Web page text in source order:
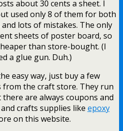
about 30 cents a sheet. I
used only 8 of them for both
lots of mistakes. The only
sheets of poster board, so
than store-bought. (I
a glue gun. Duh.)
easy way, just buy a few
the craft store. They run
are always coupons and
crafts supplies like epoxy
on this website.